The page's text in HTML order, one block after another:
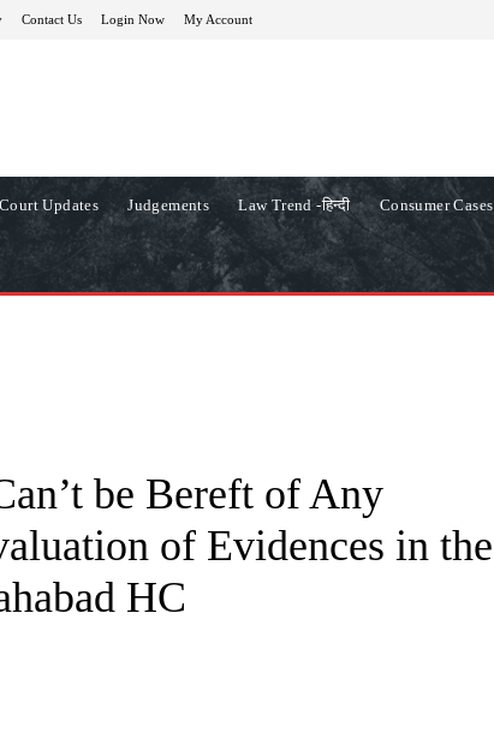
Contact Us Login Now My Account
Court Updates Judgements Law Trend -हिन्दी Consumer Cases
be Bereft of Any
of Evidences in the
HC